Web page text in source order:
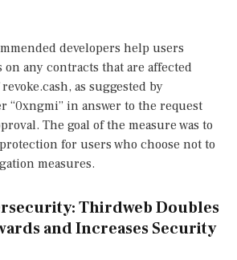
developers help users
any contracts that are affected
as suggested by
“0xngmi” in answer to the request
The goal of the measure was to
for users who choose not to
measures.
Thirdweb Doubles
and Increases Security